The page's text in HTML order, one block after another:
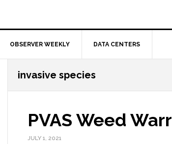
OBSERVER WEEKLY DATA CENTERS
invasive species
PVAS Weed
JULY 1, 2021